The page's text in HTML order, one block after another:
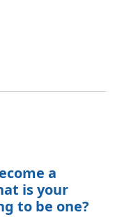
a
is your
to be one?